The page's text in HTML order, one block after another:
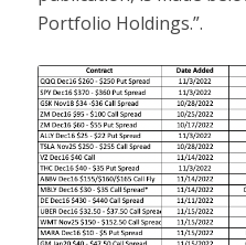
Portfolio Holdings.”.